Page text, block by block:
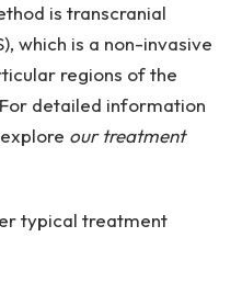
is transcranial
which is a non-invasive
regions of the
detailed information
our treatment
typical treatment